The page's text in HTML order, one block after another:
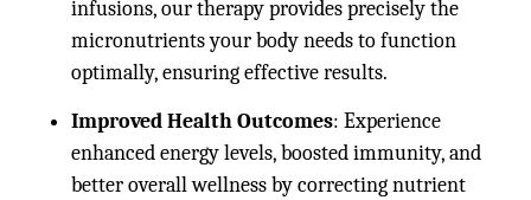
infusions, our therapy provides precisely the
micronutrients your body needs to function
optimally, ensuring effective results.
Improved Health Outcomes: Experience
enhanced energy levels, boosted immunity, and
better overall wellness by correcting nutrient